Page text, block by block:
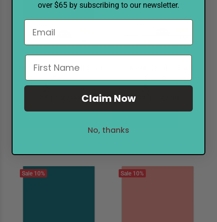
Notify when available
Lawn Fawn Cardstock 8.5x11 Sunset
June Release
Notify when available
June Release
Sale 10% Sale 10%
over $65 by subscribing to our newsletter.
Claim Now
No, thanks